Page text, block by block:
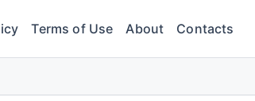
Terms of Use About Contacts